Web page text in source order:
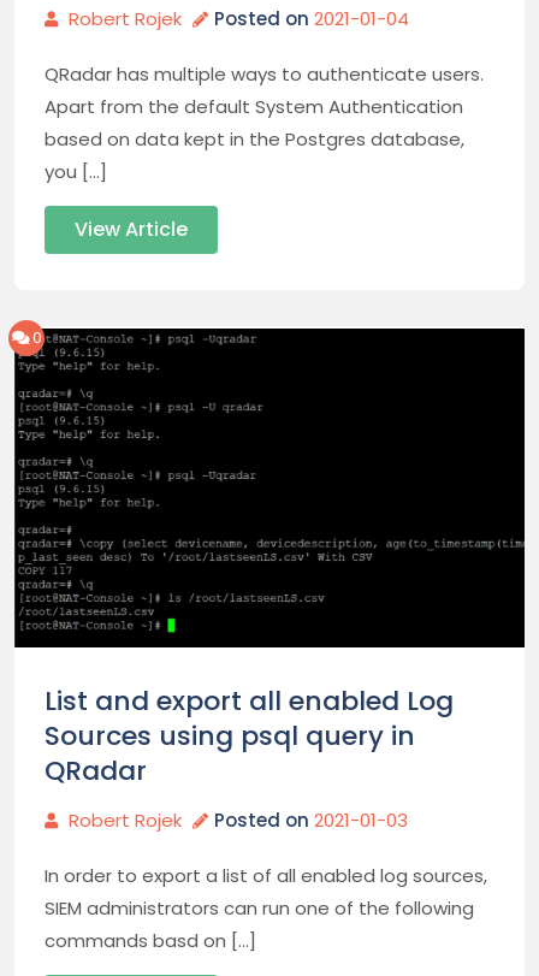
Robert Rojek Posted on 2021-01-04
QRadar has multiple ways to authenticate users.
Apart from the default System Authentication
based on data kept in the Postgres database,
you […]
View Article
0
List and export all enabled Log
Sources using psql query in
QRadar
Robert Rojek Posted on 2021-01-03
In order to export a list of all enabled log sources,
SIEM administrators can run one of the following
commands basd on […]